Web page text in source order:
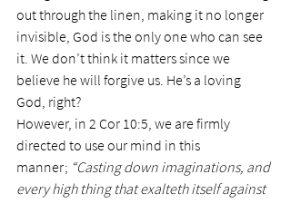
out through the linen, making it no longer
invisible, God is the only one who can see
it. We don’t think it matters since we
believe he will forgive us. He’s a loving
God, right?
However, in 2 Cor 10:5, we are firmly
directed to use our mind in this
manner; “Casting down imaginations, and
every high thing that exalteth itself against